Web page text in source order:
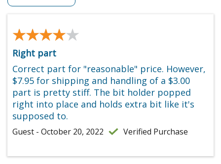
★★★★★
★★★★★
Right part
Correct part for "reasonable" price. However,
$7.95 for shipping and handling of a $3.00
part is pretty stiff. The bit holder popped
right into place and holds extra bit like it's
supposed to.
Guest - October 20, 2022 Verified Purchase